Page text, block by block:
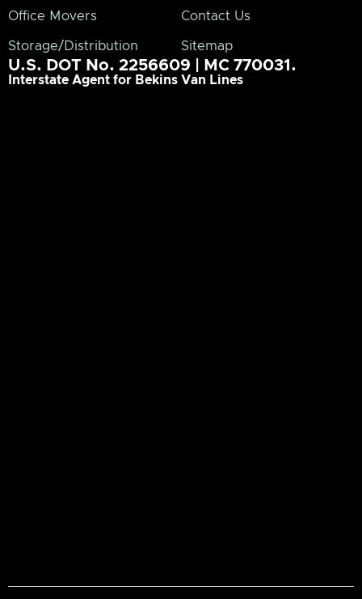
Office Movers
Storage/Distribution
Contact Us
Sitemap
U.S. DOT No. 2256609 | MC 770031.
Interstate Agent for Bekins Van Lines